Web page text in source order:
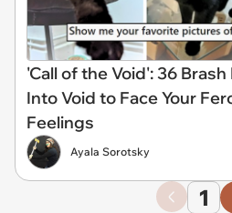
'Call of the Void': 36
Into Void to Face Your
Feelings
Ayala Sorotsky
1